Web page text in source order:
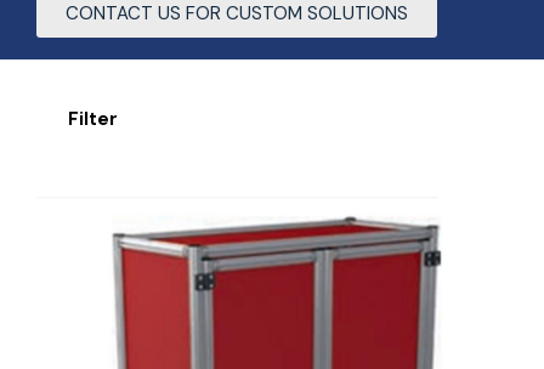
CONTACT US FOR CUSTOM SOLUTIONS
Filter